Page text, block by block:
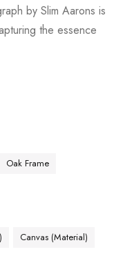
by Slim Aarons is
the essence
Oak Frame
Canvas (Material)